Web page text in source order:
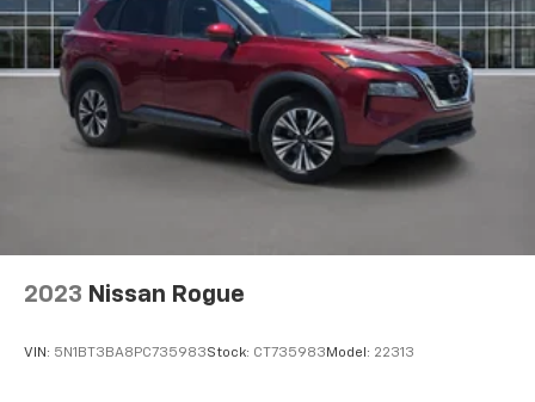
2023 Nissan Rogue
VIN: 5N1BT3BA8PC735983Stock: CT735983 Model: 22313